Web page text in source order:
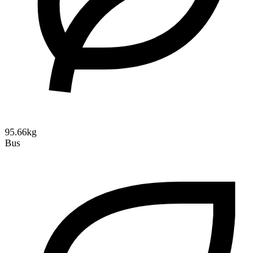
95.66kg
Bus